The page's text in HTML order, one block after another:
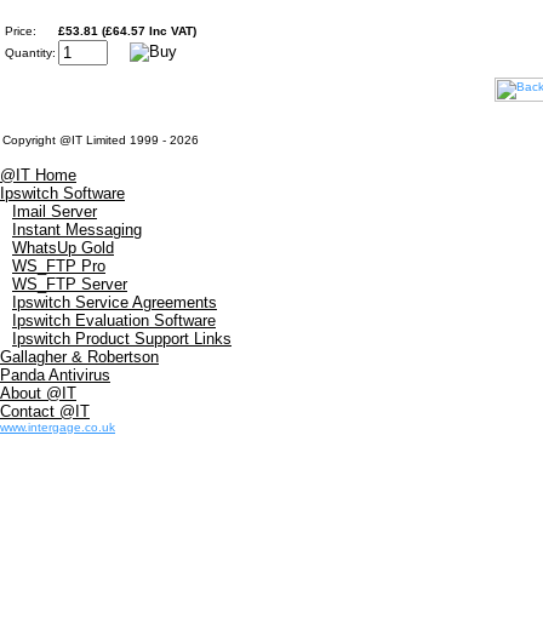
Price:
£53.81 (£64.57 Inc VAT)
Quantity:
Copyright @IT Limited 1999 - 2026
@IT Home
Ipswitch Software
Imail Server
Instant Messaging
WhatsUp Gold
WS_FTP Pro
WS_FTP Server
Ipswitch Service Agreements
Ipswitch Evaluation Software
Ipswitch Product Support Links
Gallagher & Robertson
Panda Antivirus
About @IT
Contact @IT
www.intergage.co.uk